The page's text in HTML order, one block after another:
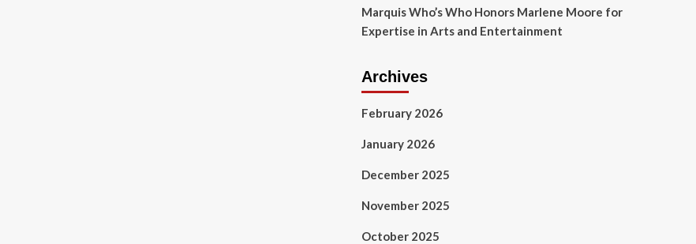
Marquis Who’s Who Honors Marlene Moore for
Expertise in Arts and Entertainment
Archives
February 2026
January 2026
December 2025
November 2025
October 2025